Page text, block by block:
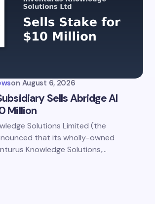
on August 6, 2026
Sells Abridge Al
Million
Solutions Limited (the
that its wholly-owned
Knowledge Solutions,…